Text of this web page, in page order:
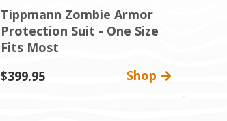
Tippmann Zombie Armor
Protection Suit - One Size
Fits Most
$399.95
Shop